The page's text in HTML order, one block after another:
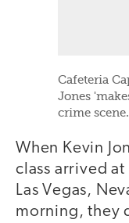
Cafeteria
Jones
crime scene.
When Kevin
class arrived at
Las Vegas,
morning, they